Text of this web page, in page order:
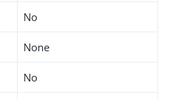
No
None
No